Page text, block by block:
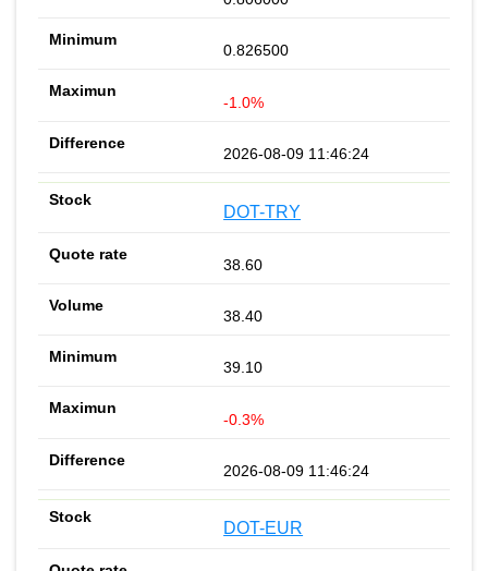
0.826500
-1.0%
2026-08-09 11:46:24
DOT-TRY
38.60
38.40
39.10
-0.3%
2026-08-09 11:46:24
DOT-EUR